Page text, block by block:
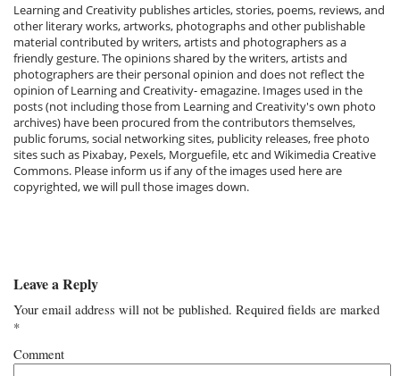
Learning and Creativity publishes articles, stories, poems, reviews, and
other literary works, artworks, photographs and other publishable
material contributed by writers, artists and photographers as a
friendly gesture. The opinions shared by the writers, artists and
photographers are their personal opinion and does not reflect the
opinion of Learning and Creativity- emagazine. Images used in the
posts (not including those from Learning and Creativity's own photo
archives) have been procured from the contributors themselves,
public forums, social networking sites, publicity releases, free photo
sites such as Pixabay, Pexels, Morguefile, etc and Wikimedia Creative
Commons. Please inform us if any of the images used here are
copyrighted, we will pull those images down.
Leave a Reply
Your email address will not be published. Required fields are marked
*
Comment